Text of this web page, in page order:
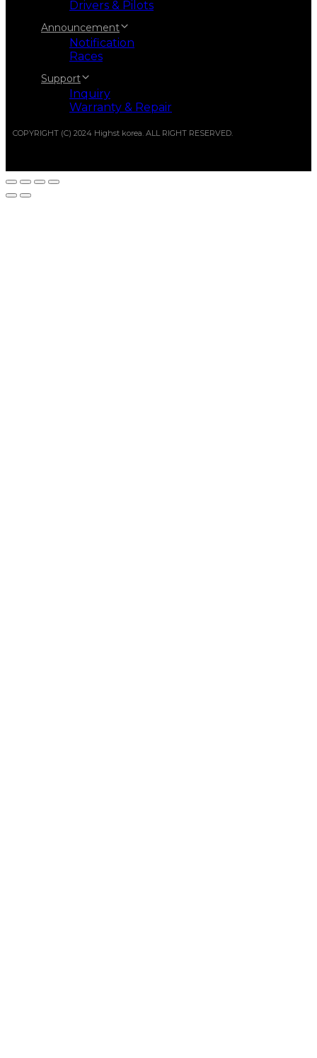
Drivers & Pilots
Announcement
Notification
Races
Support
Inquiry
Warranty & Repair
COPYRIGHT (C) 2024 Highst korea. ALL RIGHT RESERVED.